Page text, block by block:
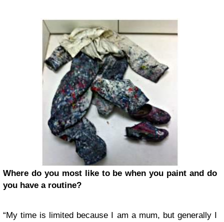
Where do you most like to be when you paint and do
you have a routine?
“My time is limited because I am a mum, but generally I